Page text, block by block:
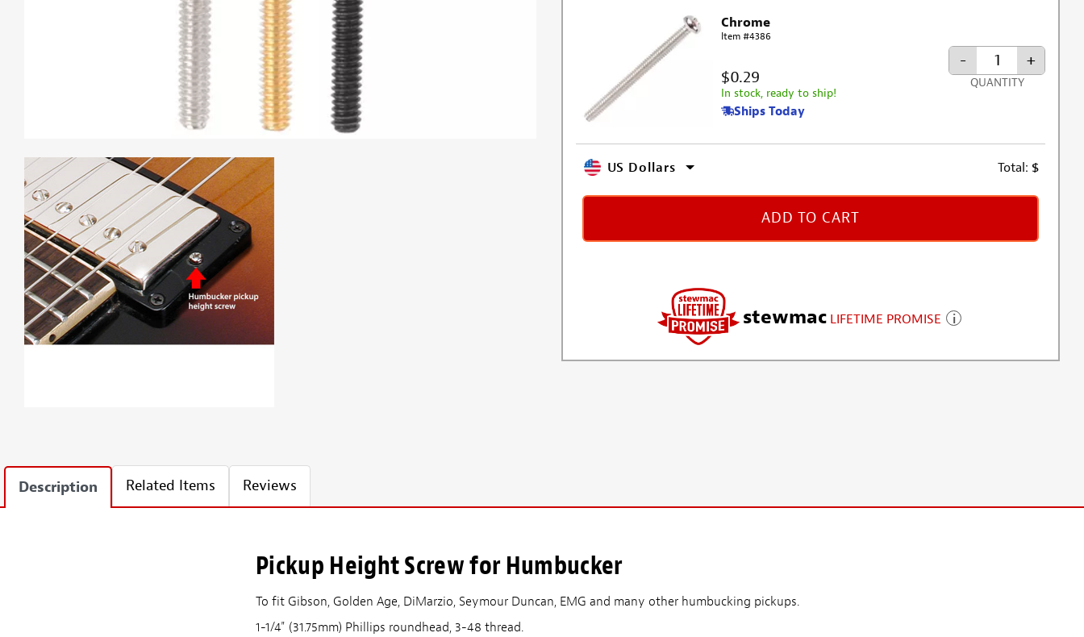
Chrome
Item #4386
$0.29
In stock, ready to ship!
Ships Today
- +
QUANTITY
US Dollars Total: $
ADD TO CART
stewmac LIFETIME PROMISE
Description Related Items Reviews
Pickup Height Screw for Humbucker
To fit Gibson, Golden Age, DiMarzio, Seymour Duncan, EMG and many other humbucking pickups.
1-1/4" (31.75mm) Phillips roundhead, 3-48 thread.